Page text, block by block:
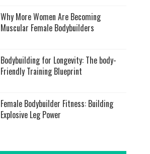
Why More Women Are Becoming
Muscular Female Bodybuilders
Bodybuilding for Longevity: The body-
Friendly Training Blueprint
Female Bodybuilder Fitness: Building
Explosive Leg Power